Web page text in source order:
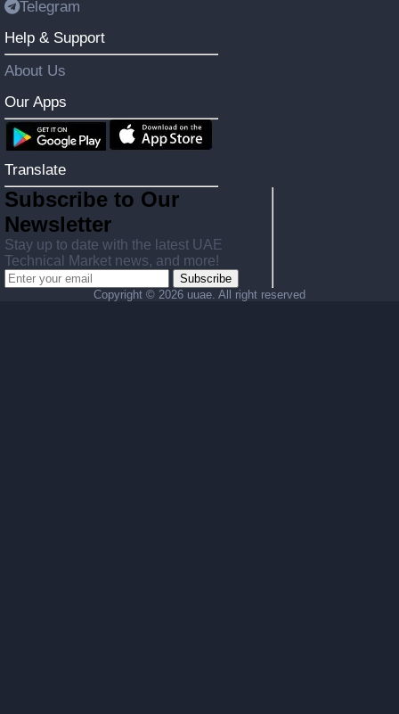
Telegram
Help & Support
About Us
Our Apps
Translate
Subscribe to Our
Newsletter
Stay up to date with the latest UAE
Technical Market news, and more!
Subscribe
Copyright © 2026 uuae. All right reserved